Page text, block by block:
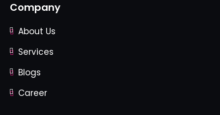
Company
About Us
Services
Blogs
Career